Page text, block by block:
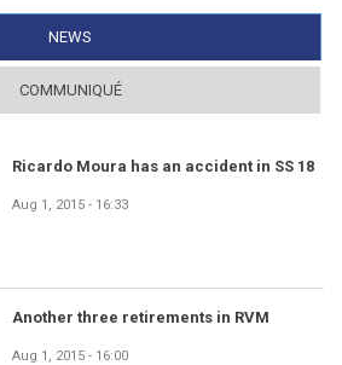
NEWS
COMMUNIQUÉ
Ricardo Moura has an accident in SS 18
Aug 1, 2015 - 16:33
Another three retirements in RVM
Aug 1, 2015 - 16:00